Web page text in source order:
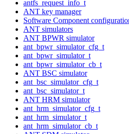
antfs_request_info_t
ANT key manager
Software Component
ANT simulators
ANT BPWR simulator
ant_bpwr_simulator_cfg_t
ant_bpwr_simulator_t
ant_bpwr_simulator_cb_t
ANT BSC simulator
ant_bsc_simulator_cfg_t
ant_bsc_simulator_t
ANT HRM simulator
ant_hrm_simulator_cfg_t
ant_hrm_simulator_t
ant_hrm_simulator_cb_t